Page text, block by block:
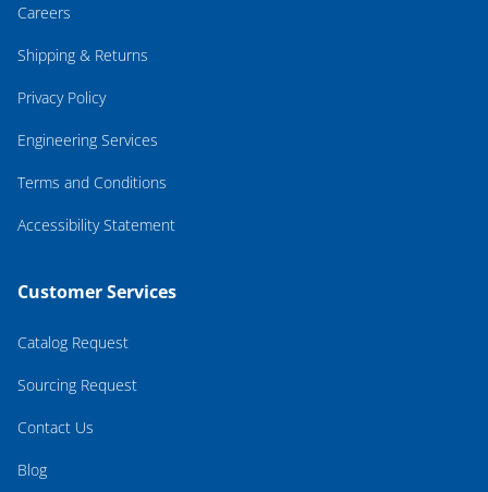
Careers
Shipping & Returns
Privacy Policy
Engineering Services
Terms and Conditions
Accessibility Statement
Customer Services
Catalog Request
Sourcing Request
Contact Us
Blog